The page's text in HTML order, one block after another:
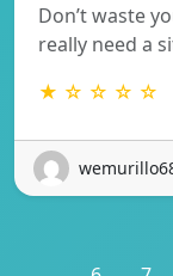
Don’t waste
really need a
★ ☆ ☆ ☆ ☆